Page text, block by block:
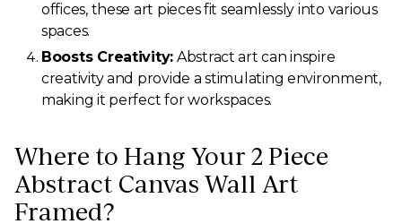
offices, these art pieces fit seamlessly into various
spaces.
Boosts Creativity: Abstract art can inspire
creativity and provide a stimulating environment,
making it perfect for workspaces.
Where to Hang Your 2 Piece
Abstract Canvas Wall Art
Framed?